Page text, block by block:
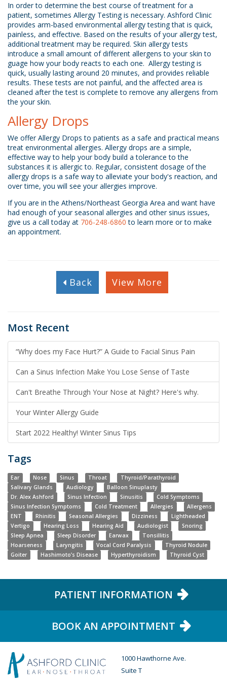
In order to determine the best course of treatment for a
patient, sometimes Allergy Testing is necessary. Ashford Clinic
provides arm-based environmental allergy testing that is quick,
painless, and effective. Based on the results of your allergy test,
additional treatment may be required. Skin allergy tests
introduce a small amount of different allergens to your skin to
guage how your body reacts to each one. Allergy testing is
quick, usually lasting around 20 minutes, and provides reliable
results. These tests are not painful, and the affected area is
cleaned after the test is complete to remove any allergens from
the your skin.
Allergy Drops
We offer Allergy Drops to patients as a safe and practical means
treat environmental allergies. Allergy drops are a simple,
effective way to help your body build a tolerance to the
substances it is allergic to. Regular, consistent dosage of the
allergy drops is a safe way to alleviate your body's reaction, and
over time, you will see your allergies improve.
If you are in the Athens/Northeast Georgia Area and want have
had enough of your seasonal allergies and other sinus issues,
give us a call today at 706-248-6860 to learn more or to make
an appointment.
Back View More
Most Recent
“Why does my Face Hurt?” A Guide to Facial Sinus Pain
Can a Sinus Infection Make You Lose Sense of Taste
Can't Breathe Through Your Nose at Night? Here's why.
Your Winter Allergy Guide
Start 2022 Healthy! Winter Sinus Tips
Tags
Ear Nose Sinus Throat
Thyroid/Parathyroid
Salivary Glands
Audiology
Balloon Sinuplasty
Dr. Alex Ashford
Sinus Infection Sinusitis
Cold Symptoms
Sinus Infection Symptoms
Cold Treatment Allergies
Allergens
ENT
Rhinitis Seasonal Allergies Dizziness
Lightheaded
Vertigo
Hearing Loss Hearing Aid Audiologist
Snoring
Sleep Apnea
Sleep Disorder Earwax
Tonsillitis
Hoarseness
Laryngitis Vocal Cord Paralysis
Thyroid Nodule
Goiter
Hashimoto’s Disease Hyperthyroidism Thyroid Cyst
PATIENT INFORMATION
BOOK AN APPOINTMENT
1000 Hawthorne Ave.
Suite T